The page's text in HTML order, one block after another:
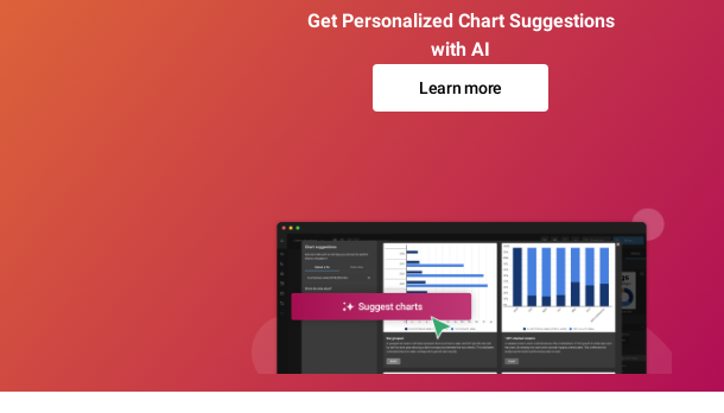
Get Personalized Chart Suggestions
with AI
Learn more